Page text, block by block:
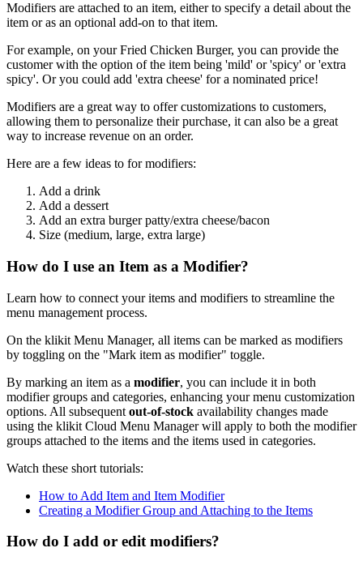
Modifiers are attached to an item, either to specify a detail about the
item or as an optional add-on to that item.
For example, on your Fried Chicken Burger, you can provide the
customer with the option of the item being 'mild' or 'spicy' or 'extra
spicy'. Or you could add 'extra cheese' for a nominated price!
Modifiers are a great way to offer customizations to customers,
allowing them to personalize their purchase, it can also be a great
way to increase revenue on an order.
Here are a few ideas to for modifiers:
Add a drink
Add a dessert
Add an extra burger patty/extra cheese/bacon
Size (medium, large, extra large)
How do I use an Item as a Modifier?
Learn how to connect your items and modifiers to streamline the
menu management process.
On the klikit Menu Manager, all items can be marked as modifiers
by toggling on the "Mark item as modifier" toggle.
By marking an item as a modifier, you can include it in both
modifier groups and categories, enhancing your menu customization
options. All subsequent out-of-stock availability changes made
using the klikit Cloud Menu Manager will apply to both the modifier
groups attached to the items and the items used in categories.
Watch these short tutorials:
How to Add Item and Item Modifier
Creating a Modifier Group and Attaching to the Items
How do I add or edit modifiers?